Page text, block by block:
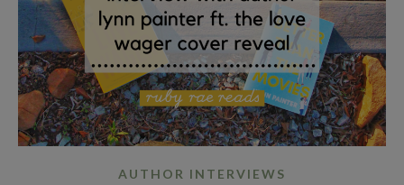
AUTHOR INTERVIEWS